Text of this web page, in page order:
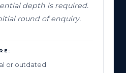
depth is required.
round of enquiry.
or outdated